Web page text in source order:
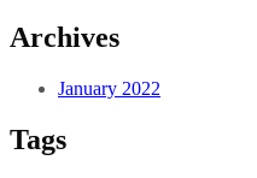
Archives
January 2022
Tags